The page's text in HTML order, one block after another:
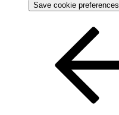
Save cookie preferences